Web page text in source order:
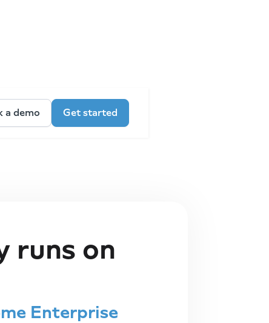
a demo Get started
runs on
Enterprise